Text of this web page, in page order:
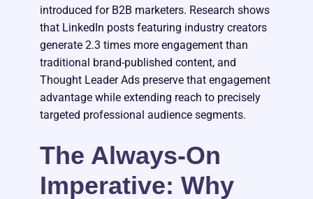
introduced for B2B marketers. Research shows
that LinkedIn posts featuring industry creators
generate 2.3 times more engagement than
traditional brand-published content, and
Thought Leader Ads preserve that engagement
advantage while extending reach to precisely
targeted professional audience segments.
The Always-On
Imperative: Why